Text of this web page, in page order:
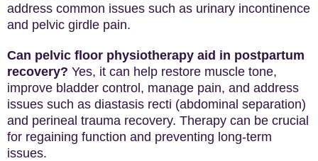
address common issues such as urinary incontinence
and pelvic girdle pain.
Can pelvic floor physiotherapy aid in postpartum
recovery? Yes, it can help restore muscle tone,
improve bladder control, manage pain, and address
issues such as diastasis recti (abdominal separation)
and perineal trauma recovery. Therapy can be crucial
for regaining function and preventing long-term
issues.